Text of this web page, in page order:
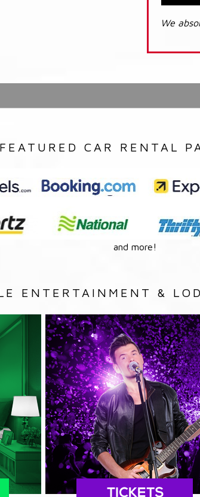
We
FEATURED CAR RENTAL
and more!
ENTERTAINMENT &